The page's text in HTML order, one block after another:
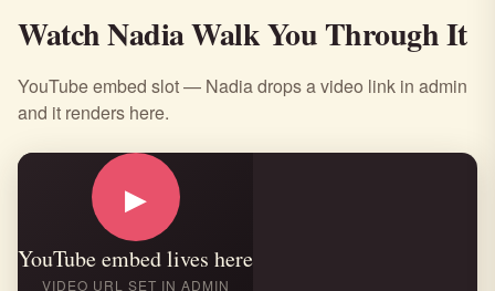
Watch Nadia Walk You Through It
YouTube embed slot — Nadia drops a video link in admin
and it renders here.
▶
YouTube embed lives here
VIDEO URL SET IN ADMIN